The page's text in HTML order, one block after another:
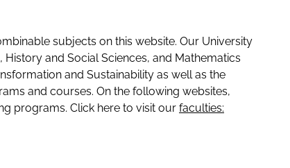
subjects on this website. Our University
and Social Sciences, and Mathematics
and Sustainability as well as the
and courses. On the following websites,
programs. Click here to visit our faculties: